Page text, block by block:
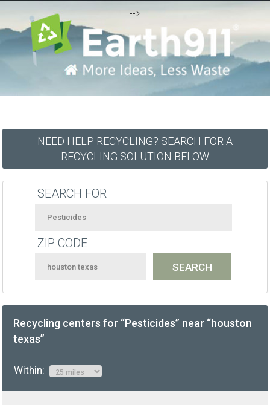
-->
NEED HELP RECYCLING? SEARCH FOR A
RECYCLING SOLUTION BELOW
SEARCH FOR
ZIP CODE
Recycling centers for “Pesticides” near “houston
texas”
Within: